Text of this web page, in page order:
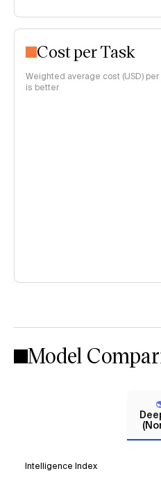
Cost per Task
Weighted average cost (USD)
is better
Model
Intelligence Index